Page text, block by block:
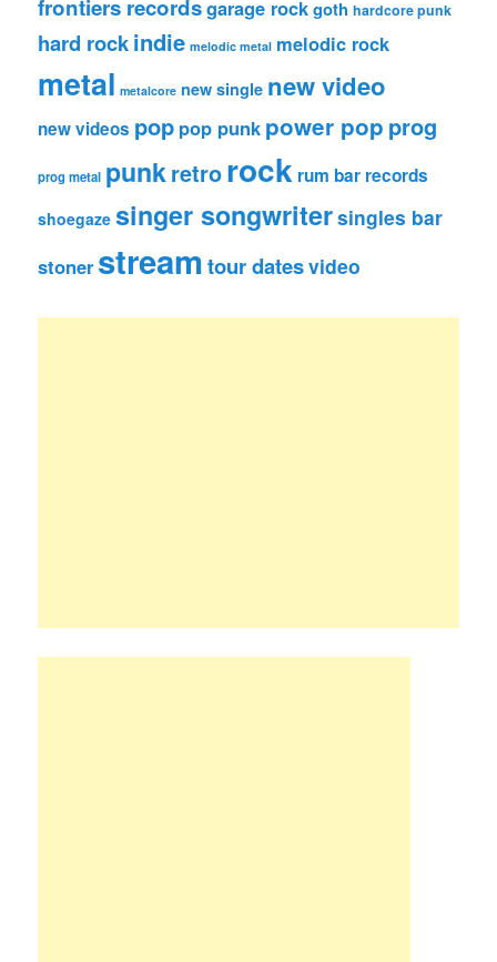
frontiers recordsgarage rockgoth hardcore punk
hard rockindie melodic metal melodic rock
metal metalcore new single new video
new videos pop pop punk power pop prog
prog metal punkretrorock rum bar records
shoegaze singer songwritersingles bar
stoner streamtour datesvideo